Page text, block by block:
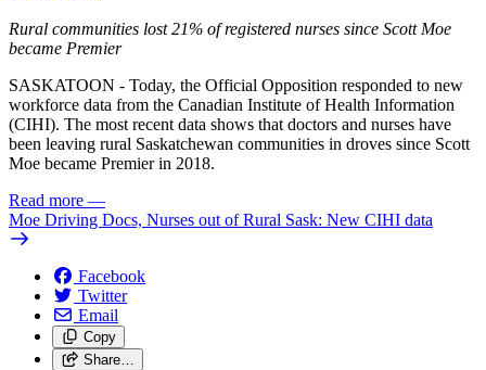
Rural communities lost 21% of registered nurses since Scott Moe
became Premier
SASKATOON - Today, the Official Opposition responded to new
workforce data from the Canadian Institute of Health Information
(CIHI). The most recent data shows that doctors and nurses have
been leaving rural Saskatchewan communities in droves since Scott
Moe became Premier in 2018.
Read more —
Moe Driving Docs, Nurses out of Rural Sask: New CIHI data
Facebook
Twitter
Email
Copy
Share…